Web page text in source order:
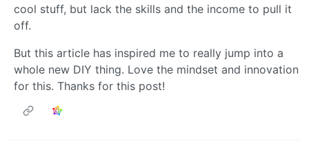
cool stuff, but lack the skills and the income to pull it
off.
But this article has inspired me to really jump into a
whole new DIY thing. Love the mindset and innovation
for this. Thanks for this post!